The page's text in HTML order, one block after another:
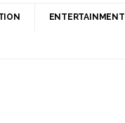
ENTERTAINMENT